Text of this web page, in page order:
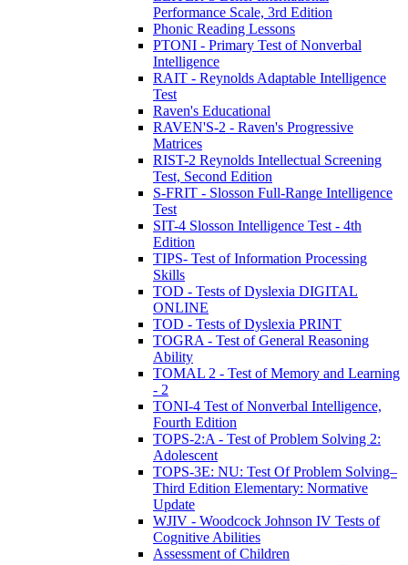
Performance Scale, 3rd Edition
Phonic Reading Lessons
PTONI - Primary Test of Nonverbal
Intelligence
RAIT - Reynolds Adaptable Intelligence
Test
Raven's Educational
RAVEN'S-2 - Raven's Progressive
Matrices
RIST-2 Reynolds Intellectual Screening
Test, Second Edition
S-FRIT - Slosson Full-Range Intelligence
Test
SIT-4 Slosson Intelligence Test - 4th
Edition
TIPS- Test of Information Processing
Skills
TOD - Tests of Dyslexia DIGITAL
ONLINE
TOD - Tests of Dyslexia PRINT
TOGRA - Test of General Reasoning
Ability
TOMAL 2 - Test of Memory and Learning
- 2
TONI-4 Test of Nonverbal Intelligence,
Fourth Edition
TOPS-2:A - Test of Problem Solving 2:
Adolescent
TOPS-3E: NU: Test Of Problem Solving–
Third Edition Elementary: Normative
Update
WJIV - Woodcock Johnson IV Tests of
Cognitive Abilities
Assessment of Children